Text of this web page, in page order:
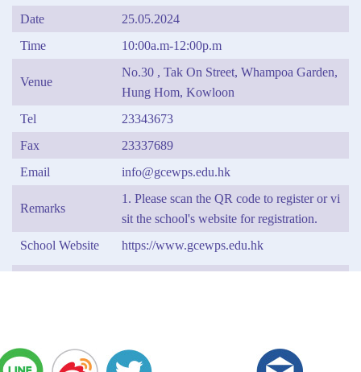
Date
25.05.2024
Time
10:00a.m-12:00p.m
Venue
No.30 , Tak On Street, Whampoa Garden,
Hung Hom, Kowloon
Tel
23343673
Fax
23337689
Email
info@gcewps.edu.hk
Remarks
1. Please scan the QR code to register or vi
sit the school's website for registration.
School Website
https://www.gcewps.edu.hk